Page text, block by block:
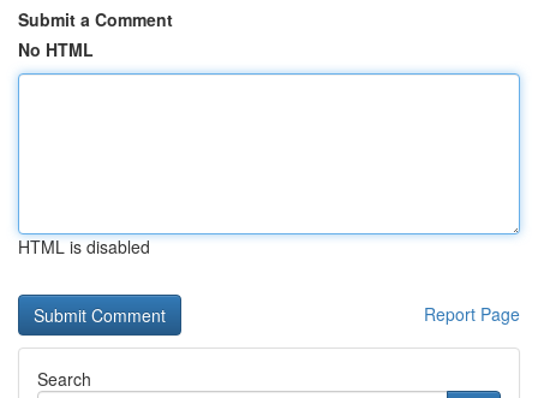
Submit a Comment
No HTML
HTML is disabled
Report Page
Search